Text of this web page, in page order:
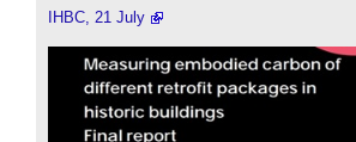
IHBC, 21 July